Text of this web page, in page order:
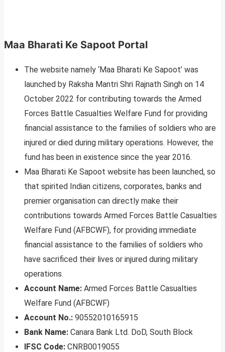
Maa Bharati Ke Sapoot Portal
The website namely ‘Maa Bharati Ke Sapoot’ was
launched by Raksha Mantri Shri Rajnath Singh on 14
October 2022 for contributing towards the Armed
Forces Battle Casualties Welfare Fund for providing
financial assistance to the families of soldiers who are
injured or died during military operations. However, the
fund has been in existence since the year 2016.
Maa Bharati Ke Sapoot website has been launched, so
that spirited Indian citizens, corporates, banks and
premier organisation can directly make their
contributions towards Armed Forces Battle Casualties
Welfare Fund (AFBCWF), for providing immediate
financial assistance to the families of soldiers who
have sacrificed their lives or injured during military
operations.
Account Name: Armed Forces Battle Casualties
Welfare Fund (AFBCWF)
Account No.: 90552010165915
Bank Name: Canara Bank Ltd. DoD, South Block
IFSC Code: CNRB0019055